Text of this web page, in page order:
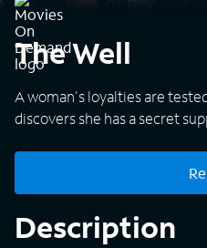
The Well
A woman's loyalties are
discovers she has a secret
Description